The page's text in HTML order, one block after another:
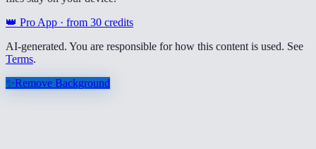
👑 Pro App · from 30 credits
AI-generated. You are responsible for how this content is used. See
Terms.
✨Remove Background